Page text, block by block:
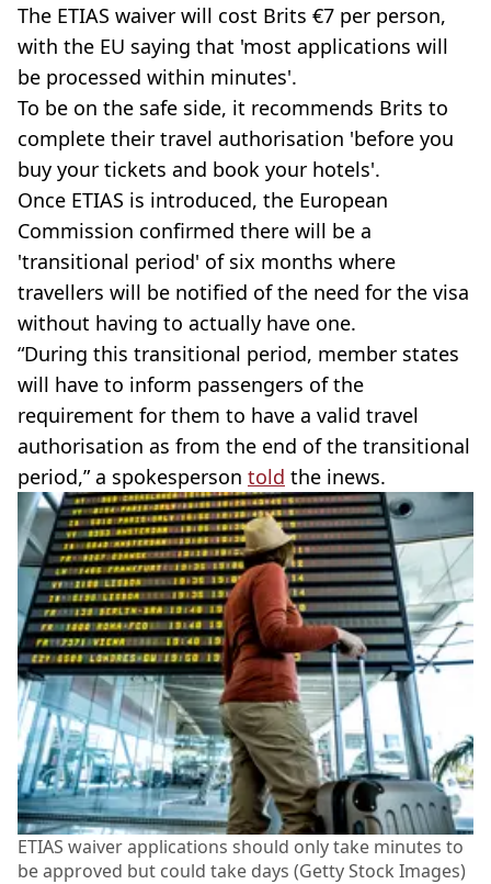
The ETIAS waiver will cost Brits €7 per person,
with the EU saying that 'most applications will
be processed within minutes'.
To be on the safe side, it recommends Brits to
complete their travel authorisation 'before you
buy your tickets and book your hotels'.
Once ETIAS is introduced, the European
Commission confirmed there will be a
'transitional period' of six months where
travellers will be notified of the need for the visa
without having to actually have one.
“During this transitional period, member states
will have to inform passengers of the
requirement for them to have a valid travel
authorisation as from the end of the transitional
period,” a spokesperson told the inews.
ETIAS waiver applications should only take minutes to
be approved but could take days (Getty Stock Images)